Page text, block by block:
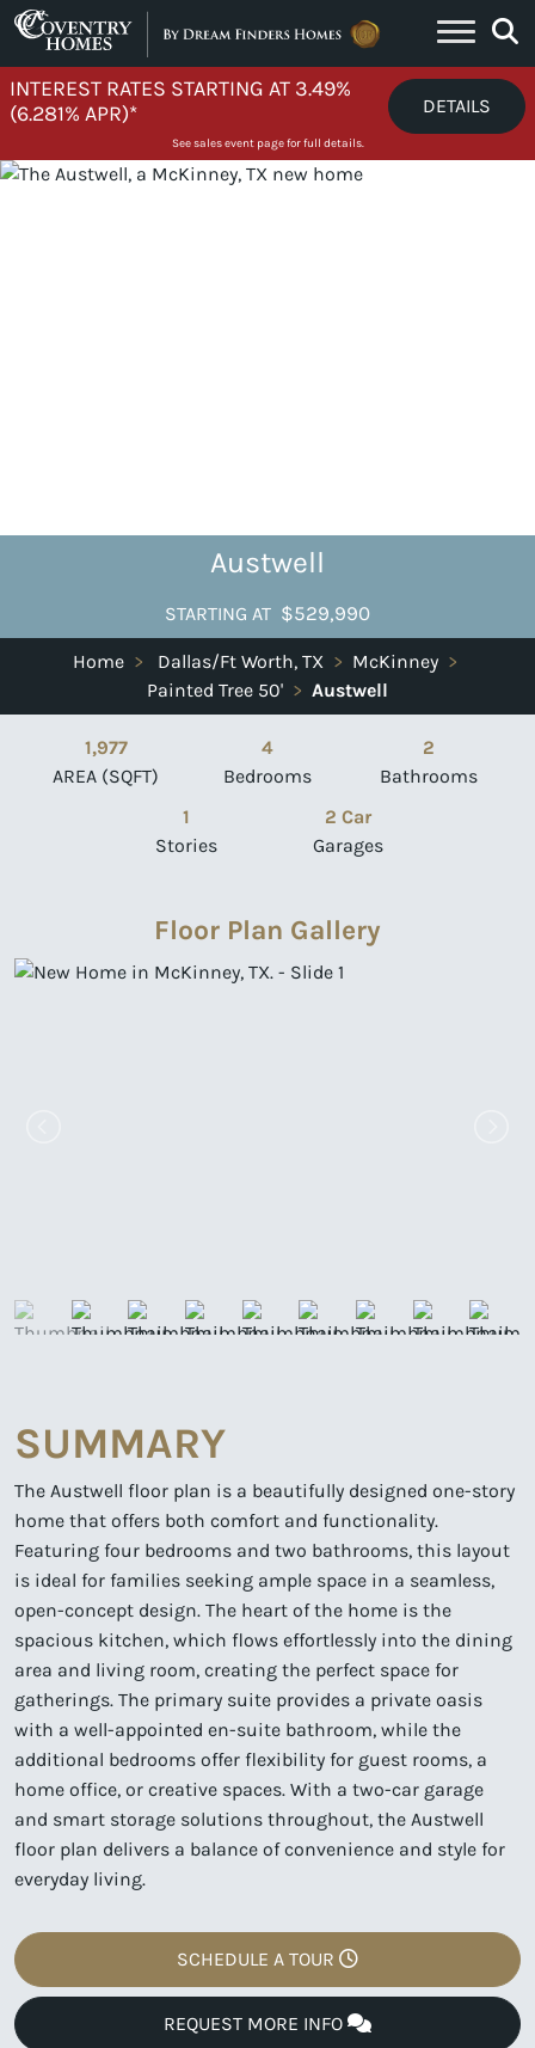
Skip to content
INTEREST RATES STARTING AT 3.49%
(6.281% APR)*
DETAILS
See sales event page for full details.
Austwell
STARTING AT $529,990
Home > Dallas/Ft Worth, TX > McKinney >
Painted Tree 50' > Austwell
1,977
AREA (SQFT)
4
Bedrooms
2
Bathrooms
1
Stories
2 Car
Garages
Floor Plan Gallery
SUMMARY
The Austwell floor plan is a beautifully designed one-story
home that offers both comfort and functionality.
Featuring four bedrooms and two bathrooms, this layout
is ideal for families seeking ample space in a seamless,
open-concept design. The heart of the home is the
spacious kitchen, which flows effortlessly into the dining
area and living room, creating the perfect space for
gatherings. The primary suite provides a private oasis
with a well-appointed en-suite bathroom, while the
additional bedrooms offer flexibility for guest rooms, a
home office, or creative spaces. With a two-car garage
and smart storage solutions throughout, the Austwell
floor plan delivers a balance of convenience and style for
everyday living.
SCHEDULE A TOUR
REQUEST MORE INFO